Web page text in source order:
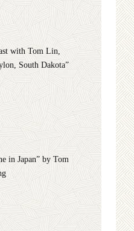
with Tom Lin,
South Dakota”
in Japan” by Tom